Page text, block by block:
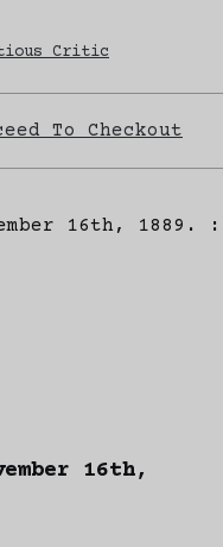
Critic
To Checkout
16th,